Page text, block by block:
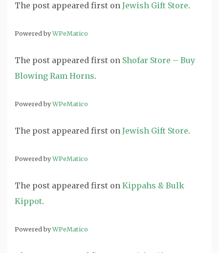
The post appeared first on Jewish Gift Store.
Powered byWPeMatico
The post appeared first on Shofar Store – Buy
Blowing Ram Horns.
Powered byWPeMatico
The post appeared first on Jewish Gift Store.
Powered byWPeMatico
The post appeared first on Kippahs & Bulk
Kippot.
Powered byWPeMatico